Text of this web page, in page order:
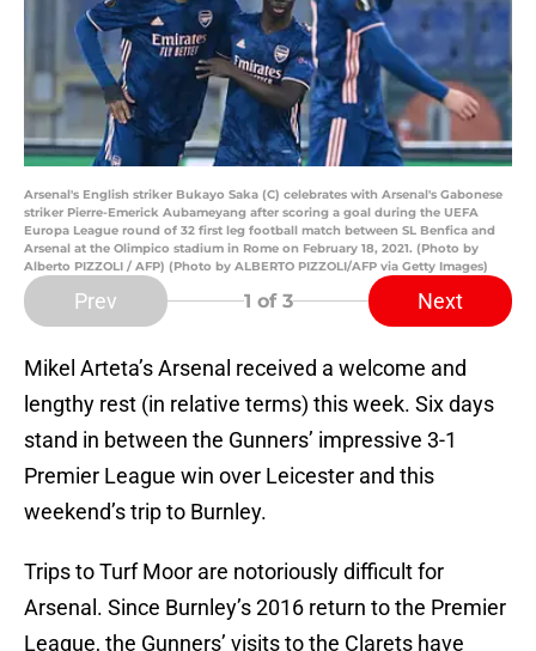
Arsenal's English striker Bukayo Saka (C) celebrates with Arsenal's Gabonese
striker Pierre-Emerick Aubameyang after scoring a goal during the UEFA
Europa League round of 32 first leg football match between SL Benfica and
Arsenal at the Olimpico stadium in Rome on February 18, 2021. (Photo by
Alberto PIZZOLI / AFP) (Photo by ALBERTO PIZZOLI/AFP via Getty Images)
Prev 1 of 3 Next
Mikel Arteta’s Arsenal received a welcome and
lengthy rest (in relative terms) this week. Six days
stand in between the Gunners’ impressive 3-1
Premier League win over Leicester and this
weekend’s trip to Burnley.
Trips to Turf Moor are notoriously difficult for
Arsenal. Since Burnley’s 2016 return to the Premier
League, the Gunners’ visits to the Clarets have